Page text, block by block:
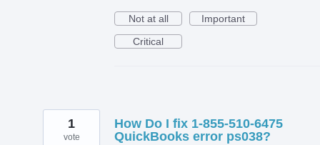
Not at all
Important
Critical
How Do I fix 1-855-510-6475
QuickBooks error ps038?
1
vote